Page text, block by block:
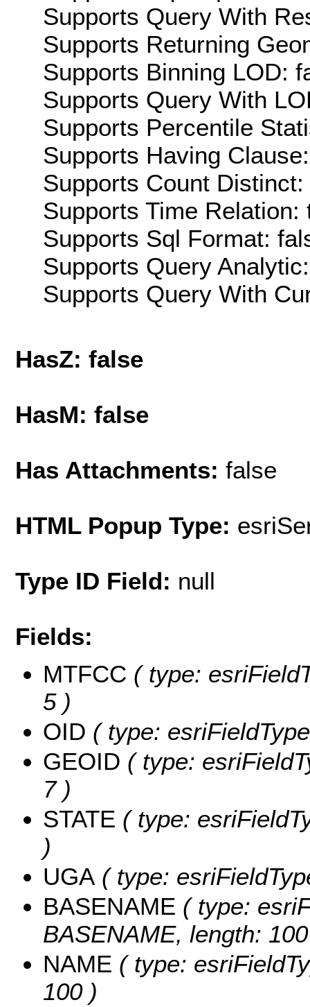
Supports Query With
Supports Returning
Supports Binning LOD:
Supports Query With
Supports Percentile
Supports Having
Supports Count Distinct:
Supports Time Relation:
Supports Sql Format:
Supports Query
Supports Query With
HasZ: false
HasM: false
Has Attachments: false
HTML Popup Type:
Type ID Field: null
Fields:
MTFCC ( type:
5 )
OID ( type:
GEOID ( type:
7 )
STATE ( type:
)
UGA ( type:
BASENAME ( type:
BASENAME, length:
NAME ( type:
100 )